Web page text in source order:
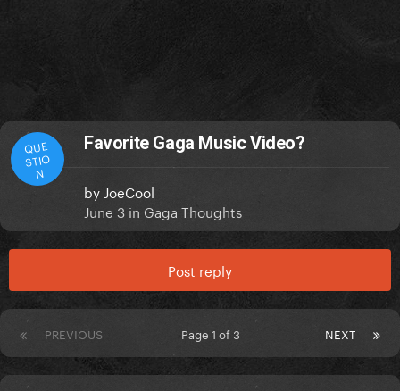
QUE
STIO
N
Favorite Gaga Music Video?
by JoeCool
June 3 in Gaga Thoughts
Post reply
PREVIOUS NEXT
Page 1 of 3